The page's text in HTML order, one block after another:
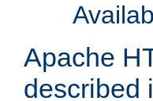
Apache
described